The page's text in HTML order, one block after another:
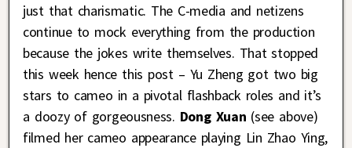
just that charismatic. The C-media and netizens
continue to mock everything from the production
because the jokes write themselves. That stopped
this week hence this post – Yu Zheng got two big
stars to cameo in a pivotal flashback roles and it’s
a doozy of gorgeousness. Dong Xuan (see above)
filmed her cameo appearance playing Lin Zhao Ying,